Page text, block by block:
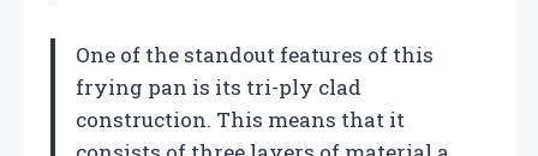
One of the standout features of this
frying pan is its tri-ply clad
construction. This means that it